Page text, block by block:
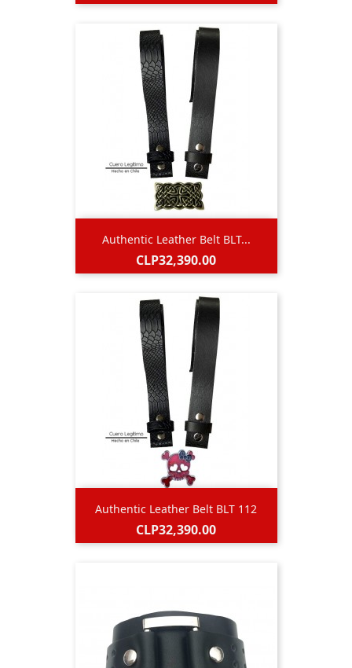
Authentic Leather Belt BLT...
Price
CLP32,390.00
Authentic Leather Belt BLT 112
Price
CLP32,390.00